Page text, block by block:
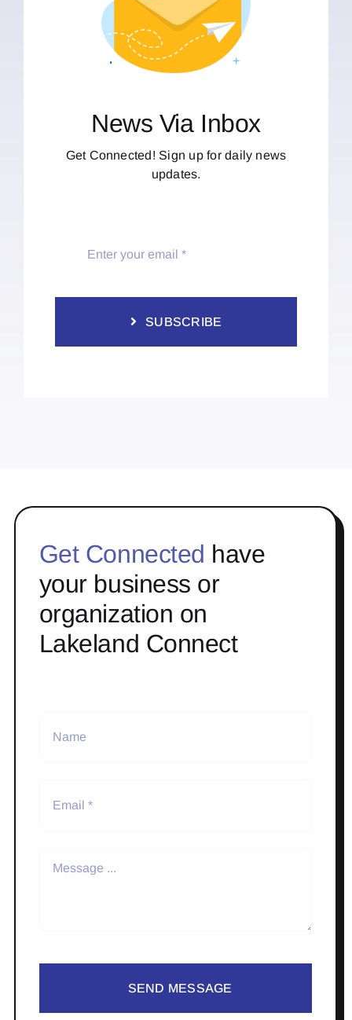
News Via Inbox
Get Connected! Sign up for daily news
updates.
SUBSCRIBE
Get Connected have
your business or
organization on
Lakeland Connect
SEND MESSAGE